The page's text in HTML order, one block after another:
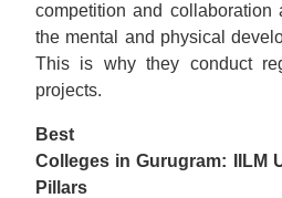
competition and collaboration
the mental and physical
This is why they conduct
projects.
Best
Colleges in Gurugram: IILM
Pillars